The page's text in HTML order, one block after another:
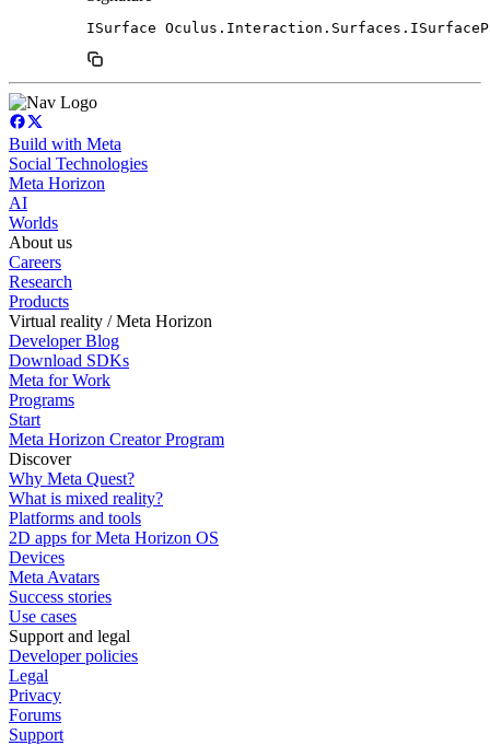
ISurface
Build with Meta
Social Technologies
Meta Horizon
AI
Worlds
About us
Careers
Research
Products
Virtual reality / Meta Horizon
Developer Blog
Download SDKs
Meta for Work
Programs
Start
Meta Horizon Creator Program
Discover
Why Meta Quest?
What is mixed reality?
Platforms and tools
2D apps for Meta Horizon OS
Devices
Meta Avatars
Success stories
Use cases
Support and legal
Developer policies
Legal
Privacy
Forums
Support